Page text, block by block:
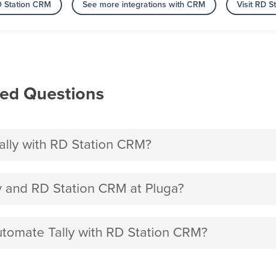
Station CRM See more integrations with CRM Visit RD
Questions
with RD Station CRM?
RD Station CRM at Pluga?
Tally with RD Station CRM?